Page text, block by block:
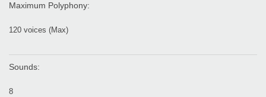
Maximum Polyphony:
120 voices (Max)
Sounds:
8